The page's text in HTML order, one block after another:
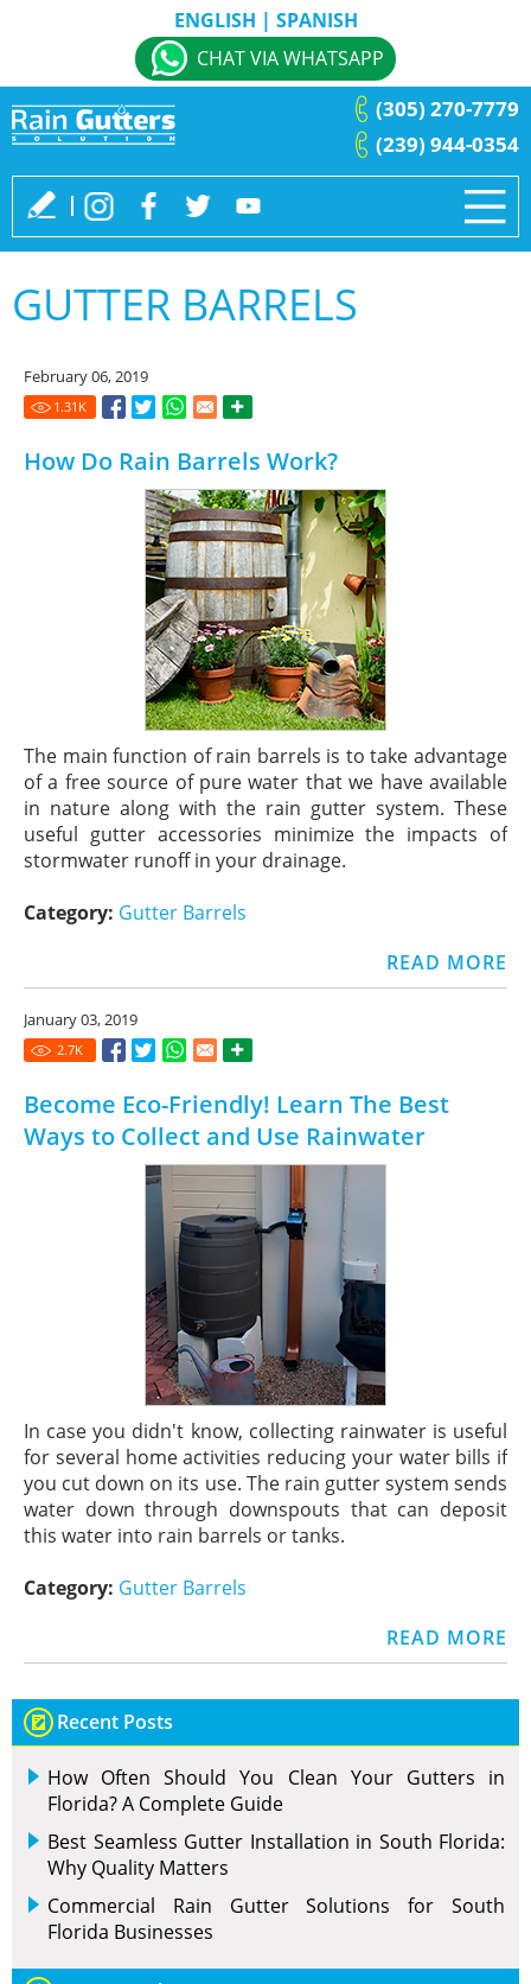
ENGLISH | SPANISH
CHAT VIA WHATSAPP
(239) 944-0354
(305) 270-7779
GUTTER BARRELS
February 06, 2019
1.31 K
How Do Rain Barrels Work?
The main function of rain barrels is to take advantage
of a free source of pure water that we have available
in nature along with the rain gutter system. These
useful gutter accessories minimize the impacts of
stormwater runoff in your drainage.
Category: Gutter Barrels
READ MORE
January 03, 2019
2.7K
Become Eco-Friendly! Learn The Best
Ways to Collect and Use Rainwater
In case you didn't know, collecting rainwater is useful
for several home activities reducing your water bills if
you cut down on its use. The rain gutter system sends
water down through downspouts that can deposit
this water into rain barrels or tanks.
Category: Gutter Barrels
READ MORE
Recent Posts
How Often Should You Clean Your Gutters in
Florida? A Complete Guide
Best Seamless Gutter Installation in South Florida:
Why Quality Matters
Commercial Rain Gutter Solutions for South
Florida Businesses